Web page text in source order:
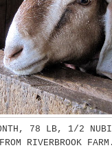
78 LB, 1/2
RIVERBROOK FARM.